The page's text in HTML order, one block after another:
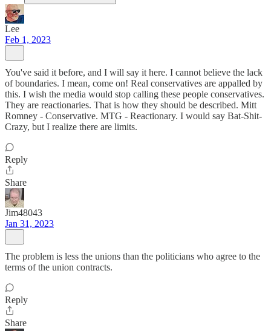
Lee
Feb 1, 2023
You've said it before, and I will say it here. I cannot believe the lack
of boundaries. I mean, come on! Real conservatives are appalled by
this. I wish the media would stop calling these people conservatives.
They are reactionaries. That is how they should be described. Mitt
Romney - Conservative. MTG - Reactionary. I would say Bat-Shit-
Crazy, but I realize there are limits.
Reply
Share
Jim48043
Jan 31, 2023
The problem is less the unions than the politicians who agree to the
terms of the union contracts.
Reply
Share